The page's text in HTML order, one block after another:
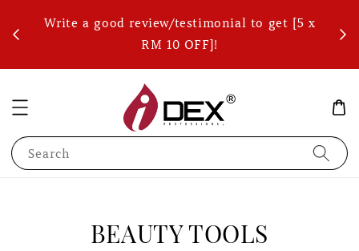
Write a good review/testimonial to get [5 x
RM 10 OFF]!
Search
BEAUTY TOOLS